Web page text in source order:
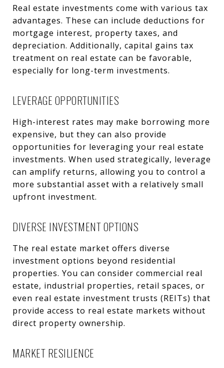
Real estate investments come with various tax
advantages. These can include deductions for
mortgage interest, property taxes, and
depreciation. Additionally, capital gains tax
treatment on real estate can be favorable,
especially for long-term investments.
LEVERAGE OPPORTUNITIES
High-interest rates may make borrowing more
expensive, but they can also provide
opportunities for leveraging your real estate
investments. When used strategically, leverage
can amplify returns, allowing you to control a
more substantial asset with a relatively small
upfront investment.
DIVERSE INVESTMENT OPTIONS
The real estate market offers diverse
investment options beyond residential
properties. You can consider commercial real
estate, industrial properties, retail spaces, or
even real estate investment trusts (REITs) that
provide access to real estate markets without
direct property ownership.
MARKET RESILIENCE